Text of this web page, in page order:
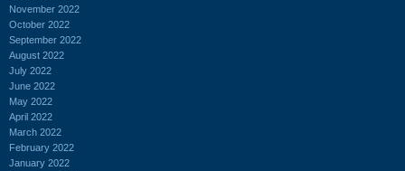
November 2022
October 2022
September 2022
August 2022
July 2022
June 2022
May 2022
April 2022
March 2022
February 2022
January 2022